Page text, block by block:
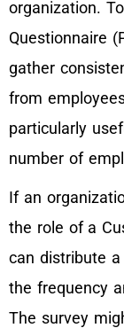
organization.
Questionnaire
gather
from
particularly
number of
If an
the role of a
can distribute
the frequency
The survey